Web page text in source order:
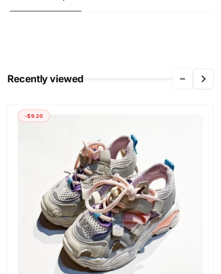
Recently viewed
-$9.20